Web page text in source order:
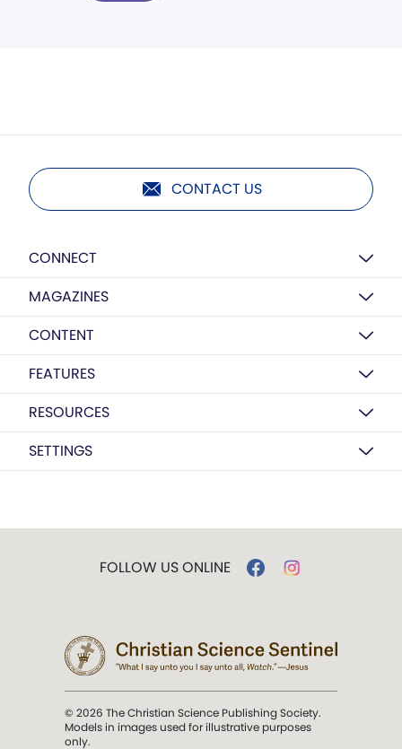
CONTACT US
CONNECT
MAGAZINES
CONTENT
FEATURES
RESOURCES
SETTINGS
FOLLOW US ONLINE
© 2026 The Christian Science Publishing Society.
Models in images used for illustrative purposes
only.